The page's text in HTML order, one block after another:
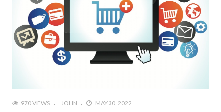
970 VIEWS JOHN MAY 30, 2022